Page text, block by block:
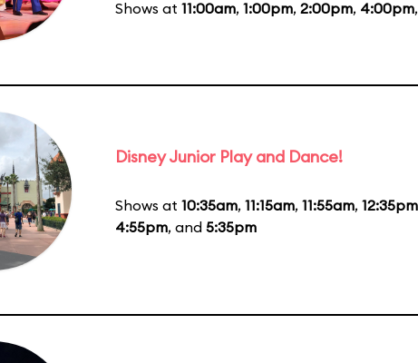
Shows at 11:00am, 1:00pm, 2:00pm, 4:00pm
Disney Junior Play and Dance!
Shows at 10:35am, 11:15am, 11:55am, 12:35pm
4:55pm, and 5:35pm